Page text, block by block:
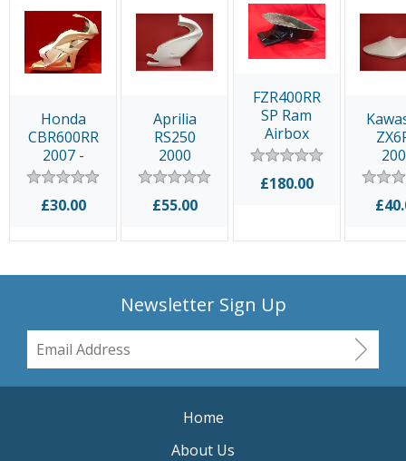
Honda
CBR600RR
2007 -
2012
£30.00
Aprilia
RS250
2000
£55.00
FZR400RR
SP Ram
Airbox
£180.00
Newsletter Sign Up
Home
About Us